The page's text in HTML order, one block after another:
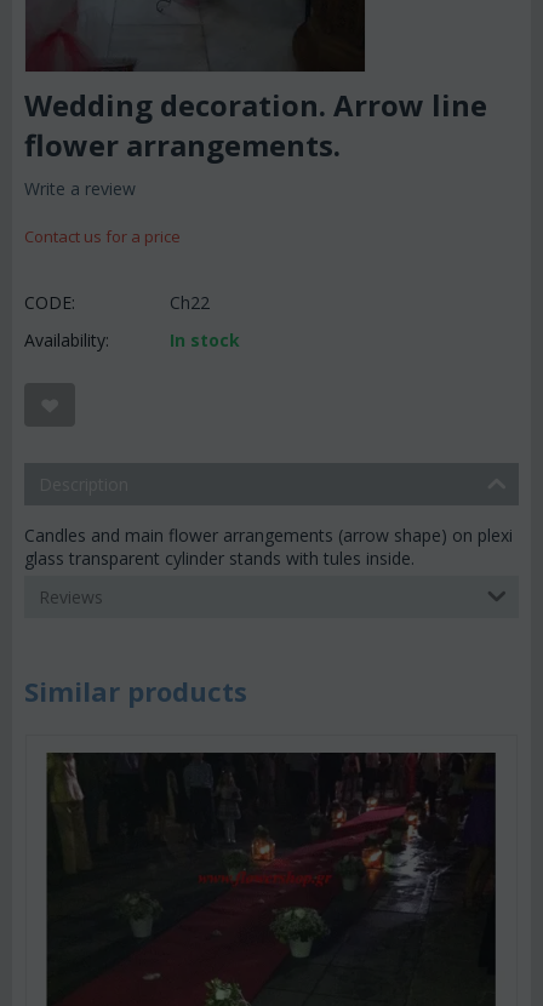
Wedding decoration. Arrow line
flower arrangements.
Write a review
Contact us for a price
CODE:
Ch22
Availability:
In stock
Candles and main flower arrangements (arrow shape) on plexi
glass transparent cylinder stands with tules inside.
Reviews
Similar products